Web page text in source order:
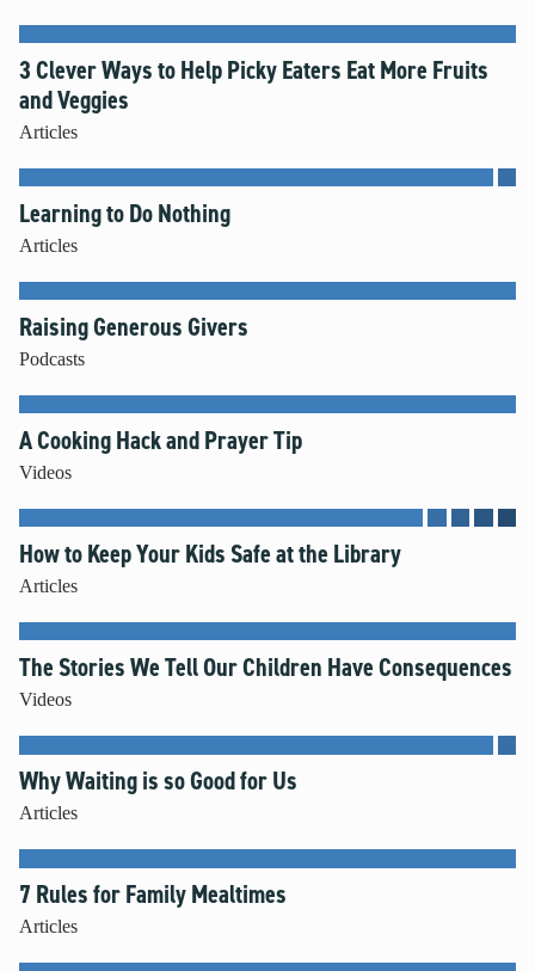
3 Clever Ways to Help Picky Eaters Eat More Fruits
and Veggies
Articles
Learning to Do Nothing
Articles
Raising Generous Givers
Podcasts
A Cooking Hack and Prayer Tip
Videos
How to Keep Your Kids Safe at the Library
Articles
The Stories We Tell Our Children Have Consequences
Videos
Why Waiting is so Good for Us
Articles
7 Rules for Family Mealtimes
Articles